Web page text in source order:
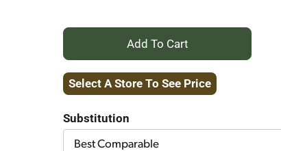
+
Add
Cart
Select A Store To See Price
Substitution
Best Comparable